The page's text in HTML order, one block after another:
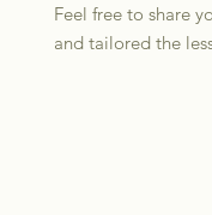
Feel free to share
and tailored the